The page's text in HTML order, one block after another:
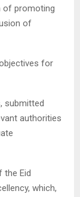
of promoting
of
for
submitted
authorities
the Eid
which,